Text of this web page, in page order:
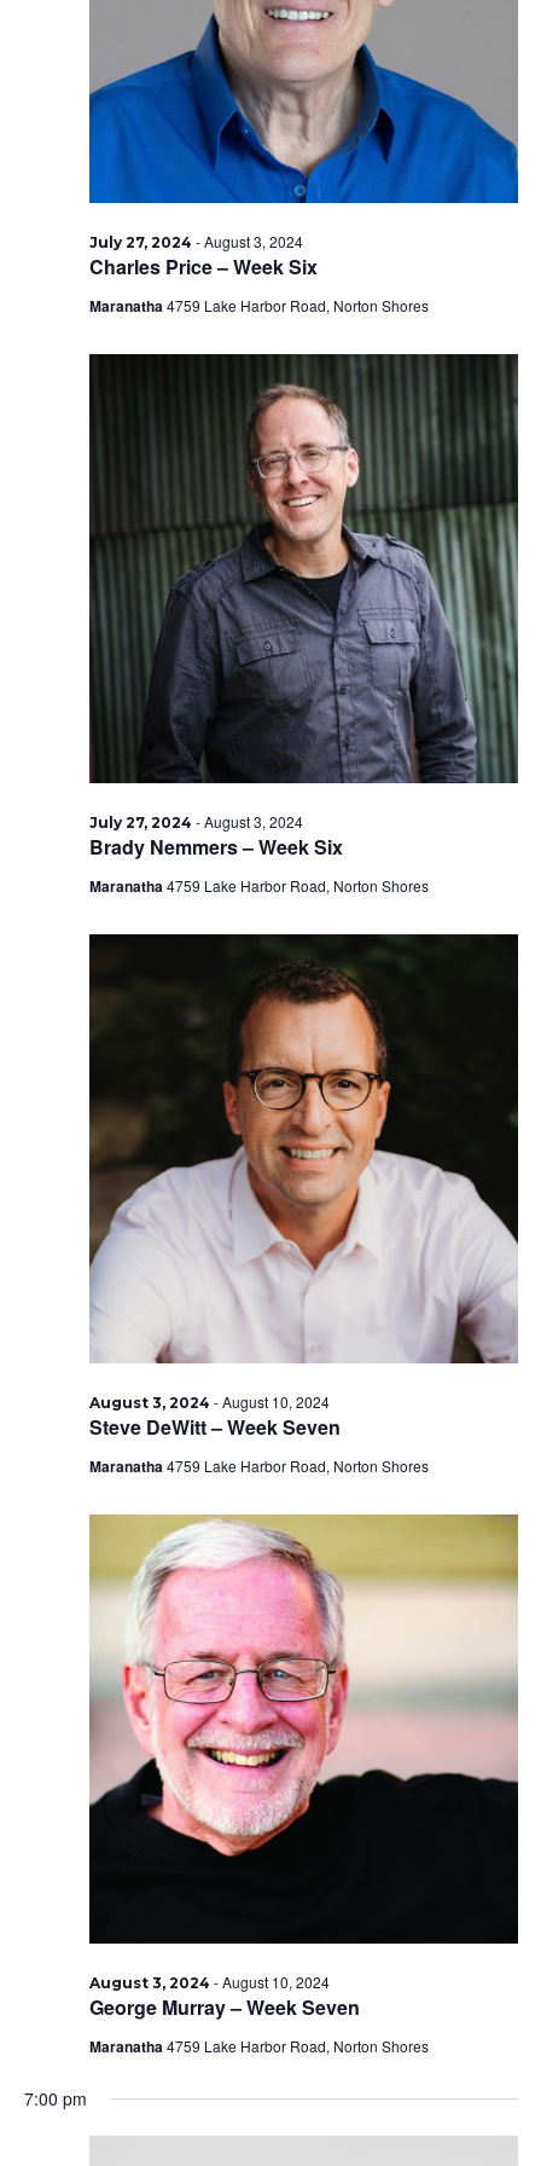
2024
Charles Price – Week Six
July 27, 2024 -August 3, 2024
Maranatha4759 Lake Harbor Road, Norton Shores
Brady Nemmers – Week Six
July 27, 2024 -August 3, 2024
Maranatha4759 Lake Harbor Road, Norton Shores
Steve DeWitt – Week Seven
August 3, 2024 -August 10, 2024
Maranatha4759 Lake Harbor Road, Norton Shores
George Murray – Week Seven
August 3, 2024 -August 10, 2024
Maranatha4759 Lake Harbor Road, Norton Shores
7:00 pm